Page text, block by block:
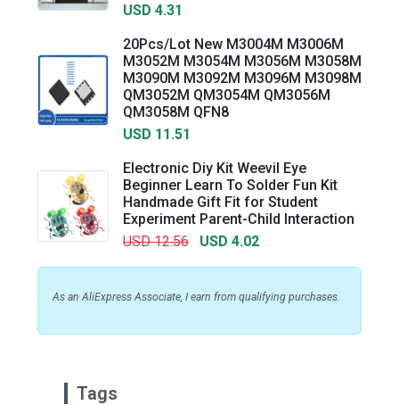
USD 4.31
20Pcs/Lot New M3004M M3006M
M3052M M3054M M3056M M3058M
M3090M M3092M M3096M M3098M
QM3052M QM3054M QM3056M
QM3058M QFN8
USD 11.51
Electronic Diy Kit Weevil Eye
Beginner Learn To Solder Fun Kit
Handmade Gift Fit for Student
Experiment Parent-Child Interaction
USD 12.56
USD 4.02
As an AliExpress Associate, I earn from qualifying purchases.
Tags